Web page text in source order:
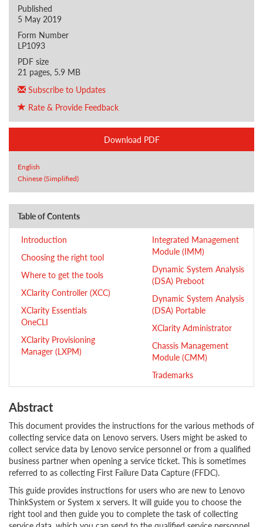
Published
5 May 2019
Form Number
LP1093
PDF size
21 pages, 5.9 MB
Subscribe to Updates
Rate & Provide Feedback
Download PDF
English
Chinese (Simplified)
Table of Contents
Introduction
Choosing the right tool
Where to get the tools
XClarity Controller (XCC)
XClarity Essentials
OneCLI
XClarity Provisioning
Manager (LXPM)
Integrated Management
Module (IMM)
Dynamic System Analysis
(DSA) Preboot
Dynamic System Analysis
(DSA) Portable
XClarity Administrator
Chassis Management
Module (CMM)
Trademarks
Abstract
This document provides the instructions for the various methods of
collecting service data on Lenovo servers. Users might be asked to
collect service data by Lenovo service personnel or from a qualified
business partner when opening a service ticket. This is sometimes
referred to as collecting First Failure Data Capture (FFDC).
This guide provides instructions for users who are new to Lenovo
ThinkSystem or System x servers. It will guide you to choose the
right tool and then guide you to complete the task of collecting